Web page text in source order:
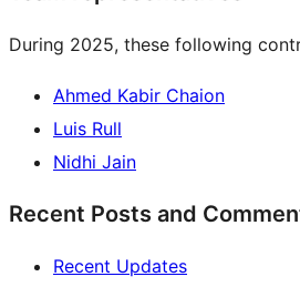
During 2025, these following
Ahmed Kabir Chaion
Luis Rull
Nidhi Jain
Recent Posts and
Recent Updates